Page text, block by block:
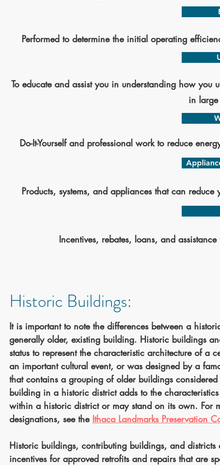
Performed to determine the initial operating
To educate and assist you in understanding how
in
Do-It-Yourself and professional work to reduce
Products, systems, and appliances that can
Incentives, rebates, loans, and
Historic Buildings:
It is important to note the differences between a
generally older, existing building. Historic buildings
status to represent the characteristic architecture of
an important cultural event, or was designed by a
that contains a grouping of older buildings
building in a historic district adds to the
within a historic district or may stand on its own. For
designations, see the Ithaca Landmarks Preservation
Historic buildings, contributing buildings, and
incentives for approved retrofits and repairs that are